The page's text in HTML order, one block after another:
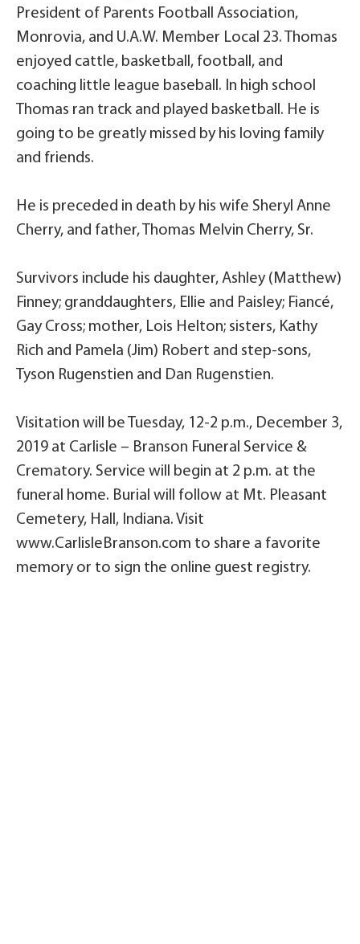
President of Parents Football Association,
Monrovia, and U.A.W. Member Local 23. Thomas
enjoyed cattle, basketball, football, and
coaching little league baseball. In high school
Thomas ran track and played basketball. He is
going to be greatly missed by his loving family
and friends.
He is preceded in death by his wife Sheryl Anne
Cherry, and father, Thomas Melvin Cherry, Sr.
Survivors include his daughter, Ashley (Matthew)
Finney; granddaughters, Ellie and Paisley; Fiancé,
Gay Cross; mother, Lois Helton; sisters, Kathy
Rich and Pamela (Jim) Robert and step-sons,
Tyson Rugenstien and Dan Rugenstien.
Visitation will be Tuesday, 12-2 p.m., December 3,
2019 at Carlisle – Branson Funeral Service &
Crematory. Service will begin at 2 p.m. at the
funeral home. Burial will follow at Mt. Pleasant
Cemetery, Hall, Indiana. Visit
www.CarlisleBranson.com to share a favorite
memory or to sign the online guest registry.